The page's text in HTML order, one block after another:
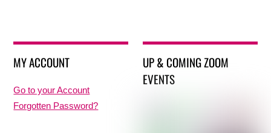
MY ACCOUNT
Go to your Account
Forgotten Password?
UP & COMING ZOOM
EVENTS